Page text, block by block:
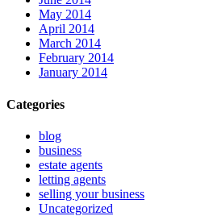
May 2014
April 2014
March 2014
February 2014
January 2014
Categories
blog
business
estate agents
letting agents
selling your business
Uncategorized